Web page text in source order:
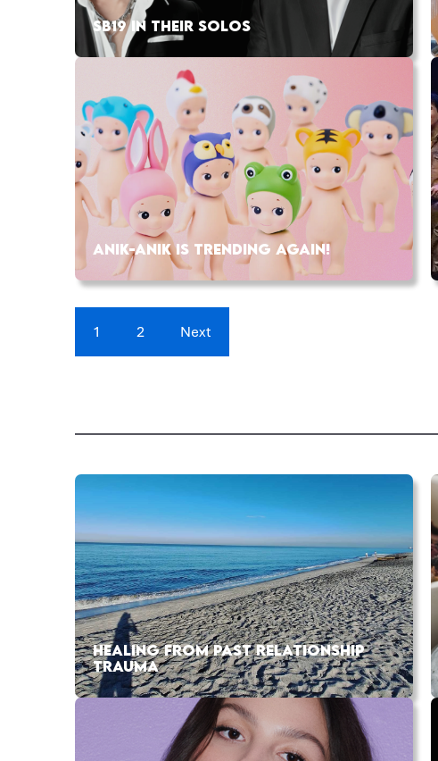
SB19 IN THEIR SOLOS
ANIK-ANIK IS TRENDING AGAIN!
1 2 Next
HEALING FROM PAST RELATIONSHIP
TRAUMA